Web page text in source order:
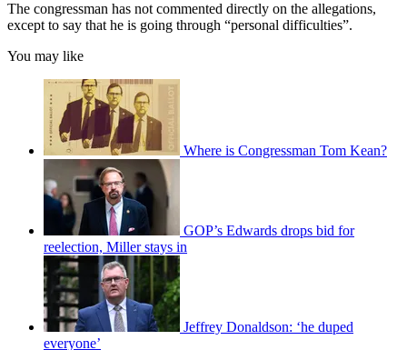
The congressman has not commented directly on the allegations,
except to say that he is going through “personal difficulties”.
You may like
Where is Congressman Tom Kean?
GOP’s Edwards drops bid for
reelection, Miller stays in
Jeffrey Donaldson: ‘he duped
everyone’